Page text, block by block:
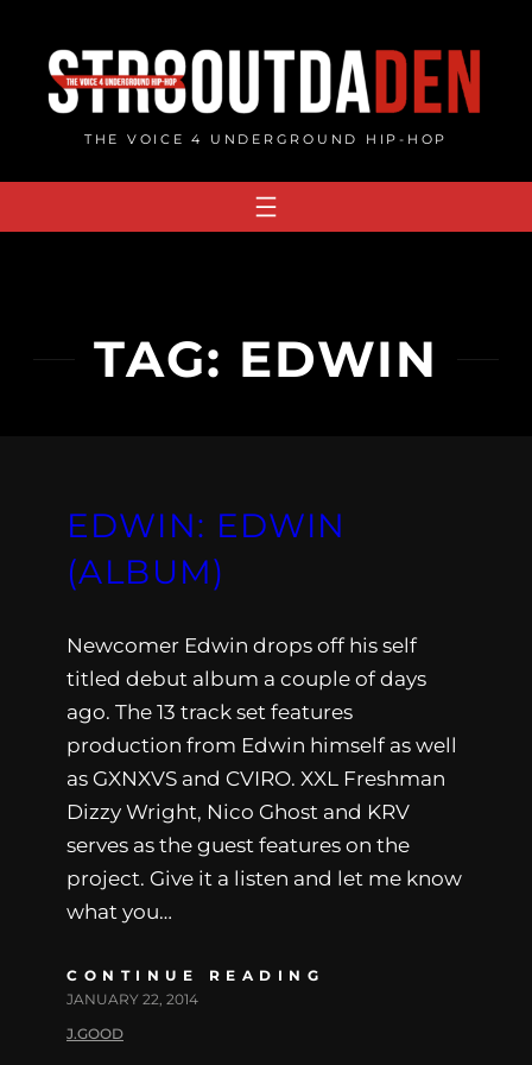
content
THE VOICE 4 UNDERGROUND HIP-HOP
TAG: EDWIN
EDWIN: EDWIN
(ALBUM)
Newcomer Edwin drops off his self
titled debut album a couple of days
ago. The 13 track set features
production from Edwin himself as well
as GXNXVS and CVIRO. XXL Freshman
Dizzy Wright, Nico Ghost and KRV
serves as the guest features on the
project. Give it a listen and let me know
what you…
CONTINUE READING
JANUARY 22, 2014
J.GOOD